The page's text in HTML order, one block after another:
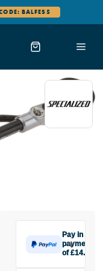
BALFES5
Pay in 3
payments
of £14.67